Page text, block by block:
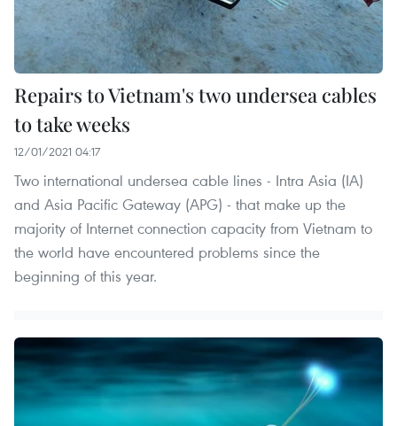
Repairs to Vietnam's two undersea cables
to take weeks
12/01/2021 04:17
Two international undersea cable lines - Intra Asia (IA)
and Asia Pacific Gateway (APG) - that make up the
majority of Internet connection capacity from Vietnam to
the world have encountered problems since the
beginning of this year.